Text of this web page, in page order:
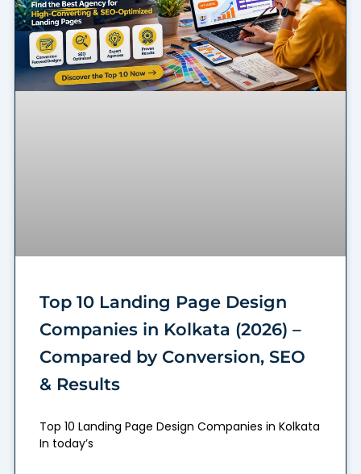
Top 10 Landing Page Design
Companies in Kolkata (2026) –
Compared by Conversion, SEO
& Results
Top 10 Landing Page Design Companies in Kolkata
In today’s